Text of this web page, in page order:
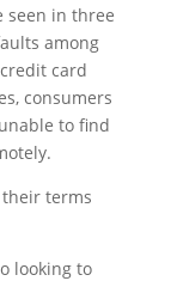
seen in three
among
card
consumers
to find
their terms
looking to